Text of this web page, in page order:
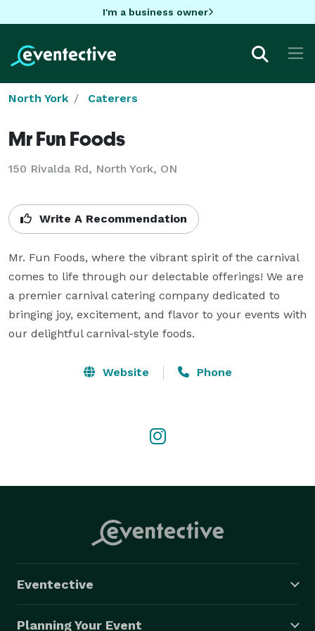
I'm a business owner
North York Caterers
Mr Fun Foods
150 Rivalda Rd, North York, ON
Write A Recommendation
Mr. Fun Foods, where the vibrant spirit of the carnival
comes to life through our delectable offerings! We are
a premier carnival catering company dedicated to
bringing joy, excitement, and flavor to your events with
our delightful carnival-style foods.
Website Phone
Eventective
Planning Your Event